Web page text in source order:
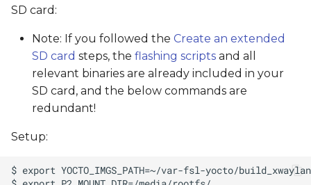
SD card:
Note: If you followed the Create an extended
SD card steps, the flashing scripts and all
relevant binaries are already included in your
SD card, and the below commands are
redundant!
Setup: